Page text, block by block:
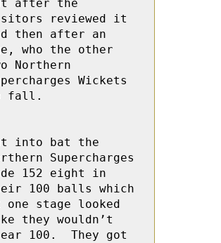
after the
reviewed it
then after an
who the other
Northern
Wickets
fall.
into bat the
Supercharges
152 eight in
100 balls which
one stage looked
they wouldn’t
100.  They got